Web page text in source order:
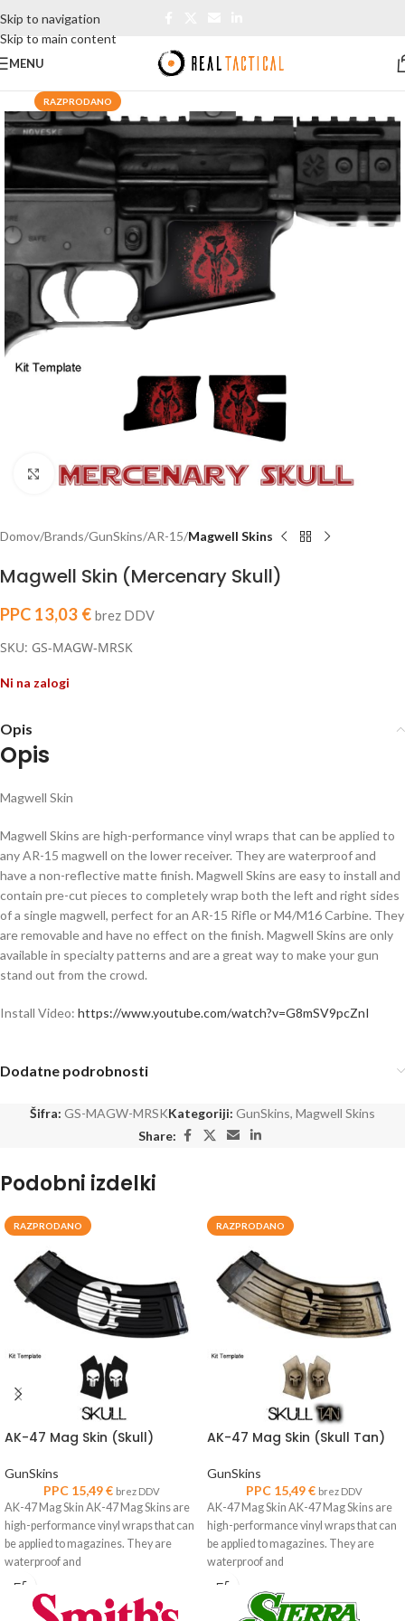
Skip to navigation
Skip to main content
MENU
RAZPRODANO
Click to enlarge
Domov Brands GunSkins AR-15 Magwell Skins
Magwell Skin (Mercenary Skull)
PPC 13,03 € brez DDV
SKU: GS-MAGW-MRSK
Ni na zalogi
Opis
Opis
Magwell Skin
Magwell Skins are high-performance vinyl wraps that can be applied to
any AR-15 magwell on the lower receiver. They are waterproof and
have a non-reflective matte finish. Magwell Skins are easy to install and
contain pre-cut pieces to completely wrap both the left and right sides
of a single magwell, perfect for an AR-15 Rifle or M4/M16 Carbine. They
are removable and have no effect on the finish. Magwell Skins are only
available in specialty patterns and are a great way to make your gun
stand out from the crowd.
Install Video: https://www.youtube.com/watch?v=G8mSV9pcZnI
Dodatne podrobnosti
Šifra: GS-MAGW-MRSKKategoriji: GunSkins, Magwell Skins
Share:
Podobni izdelki
RAZPRODANO
AK-47 Mag Skin (Skull)
GunSkins
PPC 15,49€ brez DDV
AK-47 Mag Skin AK-47 Mag Skins are
high-performance vinyl wraps that can
be applied to magazines. They are
waterproof and
RAZPRODANO
AK-47 Mag Skin (Skull Tan)
GunSkins
PPC 15,49€ brez DDV
AK-47 Mag Skin AK-47 Mag Skins are
high-performance vinyl wraps that can
be applied to magazines. They are
waterproof and